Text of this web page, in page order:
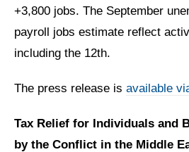
+3,800 jobs. The September
payroll jobs estimate reflect
including the 12th.
The press release is available
Tax Relief for Individuals and
by the Conflict in the Middle